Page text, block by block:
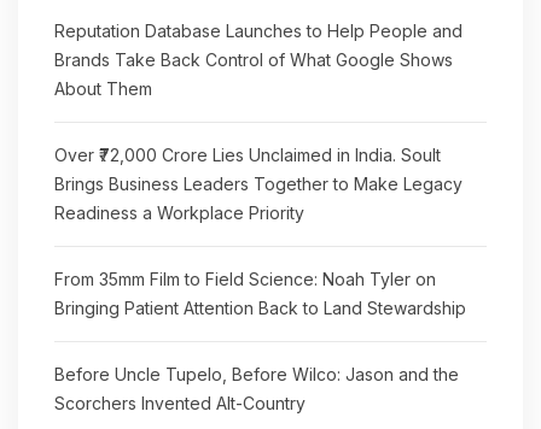
Reputation Database Launches to Help People and
Brands Take Back Control of What Google Shows
About Them
Over ₹72,000 Crore Lies Unclaimed in India. Soult
Brings Business Leaders Together to Make Legacy
Readiness a Workplace Priority
From 35mm Film to Field Science: Noah Tyler on
Bringing Patient Attention Back to Land Stewardship
Before Uncle Tupelo, Before Wilco: Jason and the
Scorchers Invented Alt-Country